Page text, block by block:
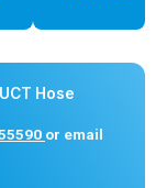
Hose
or email